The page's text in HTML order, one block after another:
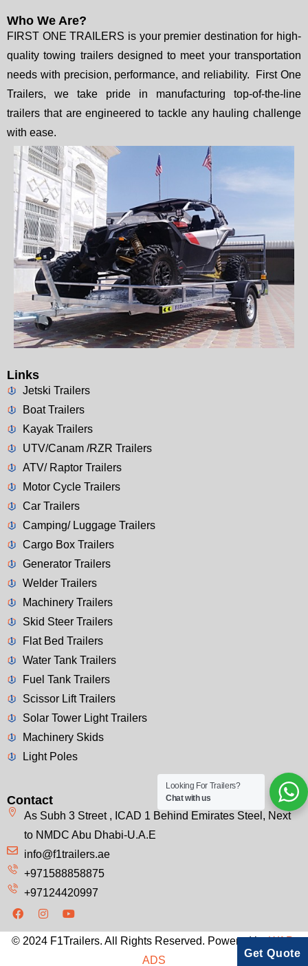
Who We Are?
FIRST ONE TRAILERS is your premier destination for high-
quality towing trailers designed to meet your transportation
needs with precision, performance, and reliability. First One
Trailers, we take pride in manufacturing top-of-the-line
trailers that are engineered to tackle any hauling challenge
with ease.
Links
Jetski Trailers
Boat Trailers
Kayak Trailers
UTV/Canam /RZR Trailers
ATV/ Raptor Trailers
Motor Cycle Trailers
Car Trailers
Camping/ Luggage Trailers
Cargo Box Trailers
Generator Trailers
Welder Trailers
Machinery Trailers
Skid Steer Trailers
Flat Bed Trailers
Water Tank Trailers
Fuel Tank Trailers
Scissor Lift Trailers
Solar Tower Light Trailers
Machinery Skids
Light Poles
Contact
As Subh 3 Street , ICAD 1 Behind Emirates Steel, Next
to NMDC Abu Dhabi-U.A.E
info@f1trailers.ae
+971588858875
+97124420997
© 2024 F1Trailers. All Rights Reserved. Powered byWAP-
ADS
Looking For Trailers?
Chat with us
Get Quote